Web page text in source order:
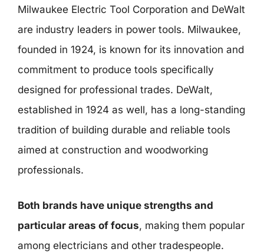
Milwaukee Electric Tool Corporation and DeWalt
are industry leaders in power tools. Milwaukee,
founded in 1924, is known for its innovation and
commitment to produce tools specifically
designed for professional trades. DeWalt,
established in 1924 as well, has a long-standing
tradition of building durable and reliable tools
aimed at construction and woodworking
professionals.
Both brands have unique strengths and
particular areas of focus, making them popular
among electricians and other tradespeople.